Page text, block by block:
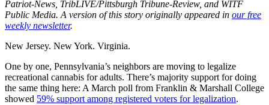
Patriot-News, TribLIVE/Pittsburgh Tribune-Review, and WITF
Public Media. A version of this story originally appeared in our free
weekly newsletter.
New Jersey. New York. Virginia.
One by one, Pennsylvania’s neighbors are moving to legalize
recreational cannabis for adults. There’s majority support for doing
the same thing here: A March poll from Franklin & Marshall College
showed 59% support among registered voters for legalization.